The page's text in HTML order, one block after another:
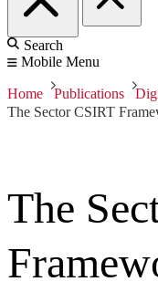
Search
Mobile Menu
Home Publications
The